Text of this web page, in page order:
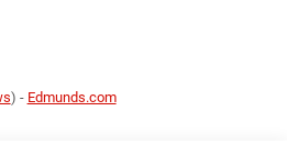
) - Edmunds.com